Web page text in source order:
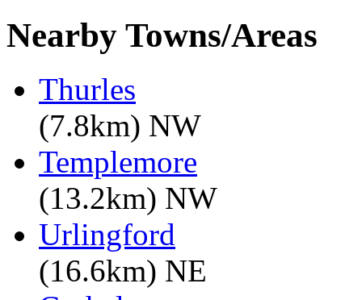
Nearby Towns/Areas
Thurles
(7.8km) NW
Templemore
(13.2km) NW
Urlingford
(16.6km) NE